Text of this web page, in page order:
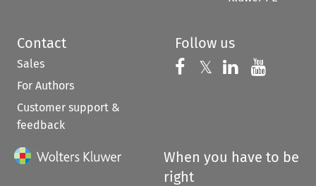
Contact
Sales
For Authors
Customer support &
feedback
Follow us
Follow us on
𝕏 Follow us on
Follow us
When you have to be
right